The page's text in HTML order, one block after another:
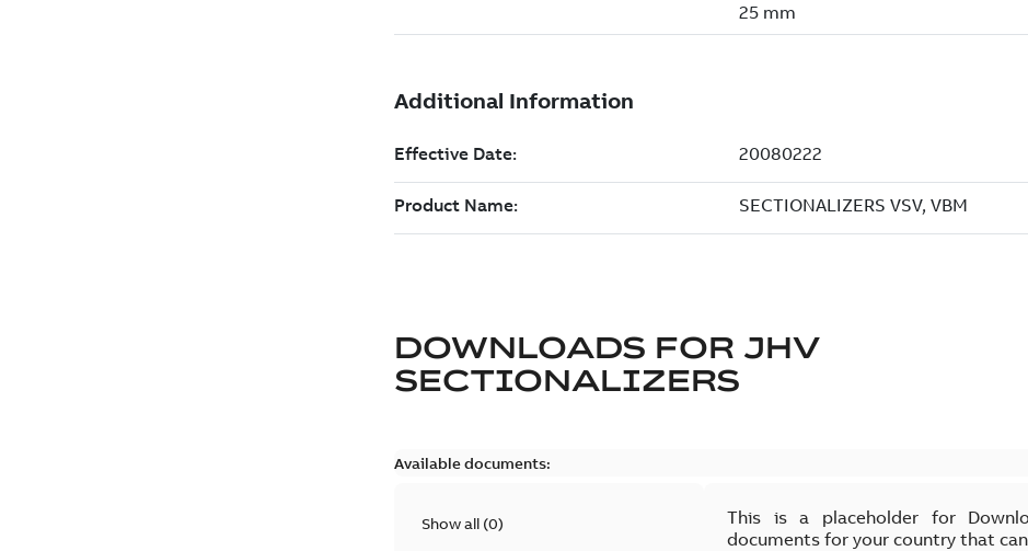
DOWNLOADS FOR JHV
SECTIONALIZERS
Available documents:
Show all (0)
This is a placeholder for
documents for your country that